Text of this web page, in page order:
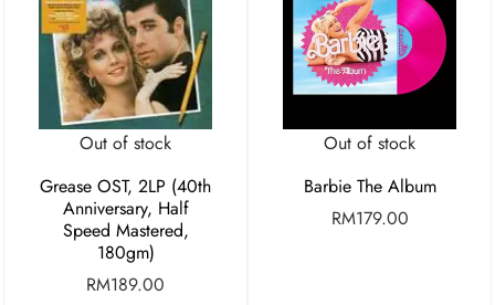
Out of stock
Grease OST, 2LP (40th
Anniversary, Half
Speed Mastered,
180gm)
RM189.00
Out of stock
Barbie The Album
RM179.00